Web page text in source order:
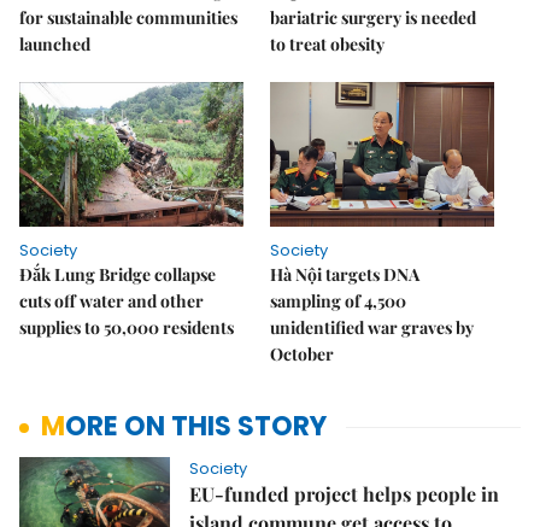
for sustainable communities
launched
bariatric surgery is needed
to treat obesity
Society
Đắk Lung Bridge collapse
cuts off water and other
supplies to 50,000 residents
Society
Hà Nội targets DNA
sampling of 4,500
unidentified war graves by
October
MORE ON THIS STORY
Society
EU-funded project helps people in